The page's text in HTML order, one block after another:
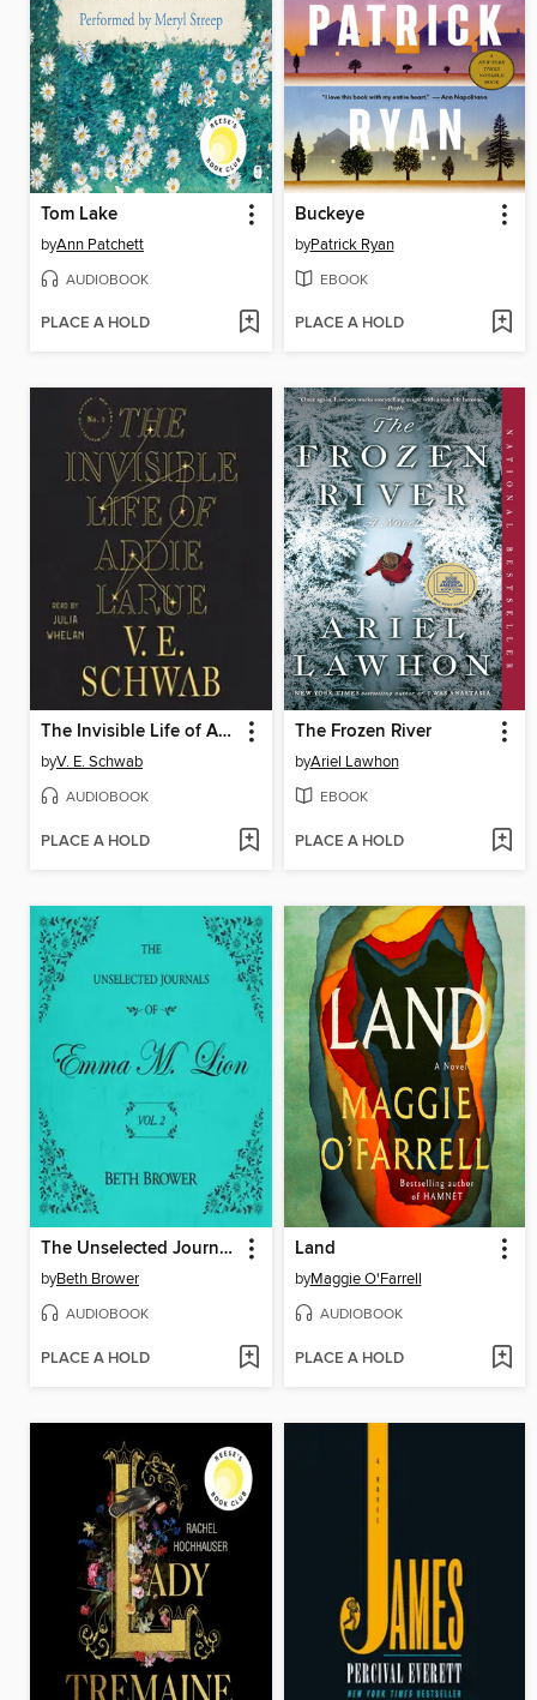
Tom Lake
byAnn Patchett
AUDIOBOOK
PLACE A HOLD
Buckeye
byPatrick Ryan
EBOOK
PLACE A HOLD
The Invisible Life of Addie LaRue
byV. E. Schwab
AUDIOBOOK
PLACE A HOLD
The Frozen River
byAriel Lawhon
EBOOK
PLACE A HOLD
The Unselected Journals of Emma M. Lion, Volume 2
byBeth Brower
AUDIOBOOK
PLACE A HOLD
Land
byMaggie O'Farrell
AUDIOBOOK
PLACE A HOLD